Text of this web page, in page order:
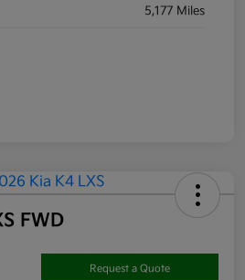
5,177 Miles
FWD
Request a Quote